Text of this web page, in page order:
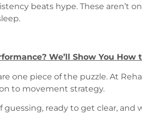
beats hype. These aren’t
We’ll Show You How
one piece of the puzzle. At
to movement strategy.
guessing, ready to get clear,